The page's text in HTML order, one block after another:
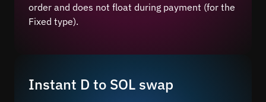
order and does not float during payment (for the
Fixed type).
Instant D to SOL swap